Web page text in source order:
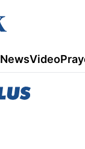
NewsVideo